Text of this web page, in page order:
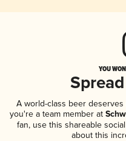
YOU
A world-class beer
you're a team member at
fan, use this shareable
about this